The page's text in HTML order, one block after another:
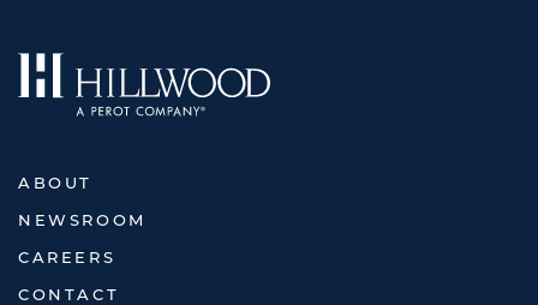
ABOUT
NEWSROOM
CAREERS
CONTACT